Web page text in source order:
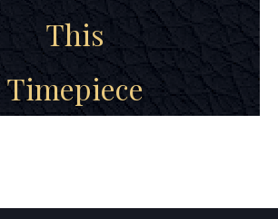
This
Timepiece